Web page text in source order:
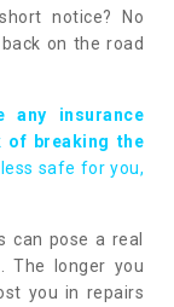
notice? No
on the road
any insurance
of breaking the
safe for you,
can pose a real
The longer you
you in repairs